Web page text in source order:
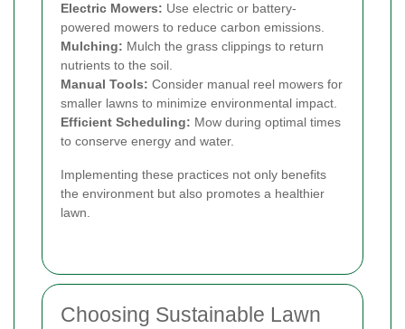
Electric Mowers: Use electric or battery-
powered mowers to reduce carbon emissions.
Mulching: Mulch the grass clippings to return
nutrients to the soil.
Manual Tools: Consider manual reel mowers for
smaller lawns to minimize environmental impact.
Efficient Scheduling: Mow during optimal times
to conserve energy and water.
Implementing these practices not only benefits
the environment but also promotes a healthier
lawn.
Choosing Sustainable Lawn